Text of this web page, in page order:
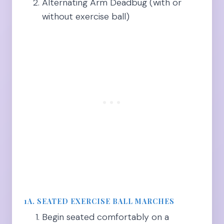
Alternating Arm Deadbug (with or
without exercise ball)
1A. SEATED EXERCISE BALL MARCHES
Begin seated comfortably on a